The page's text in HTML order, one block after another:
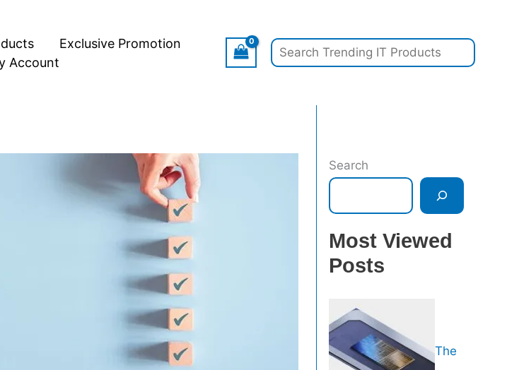
Exclusive Promotion
Account
Search
Most Viewed
Posts
The